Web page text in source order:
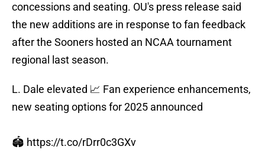
concessions and seating. OU's press release said
the new additions are in response to fan feedback
after the Sooners hosted an NCAA tournament
regional last season.
L. Dale elevated 📈 Fan experience enhancements,
new seating options for 2025 announced
🏟️ https://t.co/rDrr0c3GXv